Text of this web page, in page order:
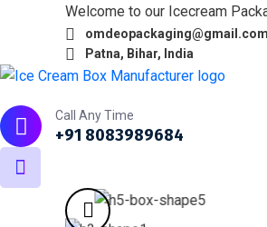
Welcome to our Icecream
omdeopackaging@gmail.com
Patna, Bihar, India
Call Any Time
+91 8083989684